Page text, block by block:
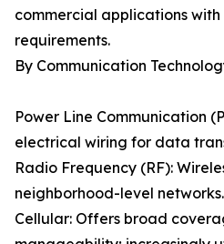
commercial applications
requirements.
By Communication
Power Line Communication
electrical wiring for data
Radio Frequency (RF):
neighborhood-level networks.
Cellular: Offers broad